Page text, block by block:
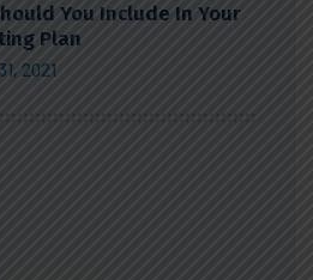
You Include In Your
Plan
2021